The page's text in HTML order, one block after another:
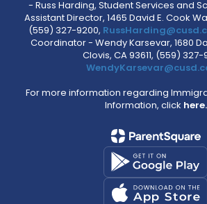
- Russ Harding, Student Services and
Assistant Director, 1465 David E. Cook
(559) 327-9200,
Coordinator - Wendy Karsevar, 1680
Clovis, CA 93611, (559) 327-
For more information regarding
Information, click here.